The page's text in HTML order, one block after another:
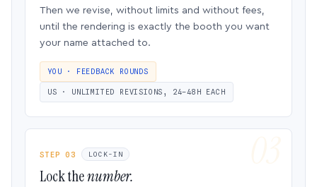
Then we revise, without limits and without fees,
until the rendering is exactly the booth you want
your name attached to.
YOU · FEEDBACK ROUNDS
US · UNLIMITED REVISIONS, 24–48H EACH
STEP 03 LOCK-IN
Lock thenumber.